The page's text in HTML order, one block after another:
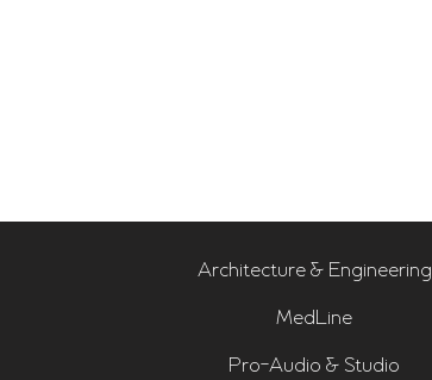
Architecture & Engineering
MedLine
Pro-Audio & Studio